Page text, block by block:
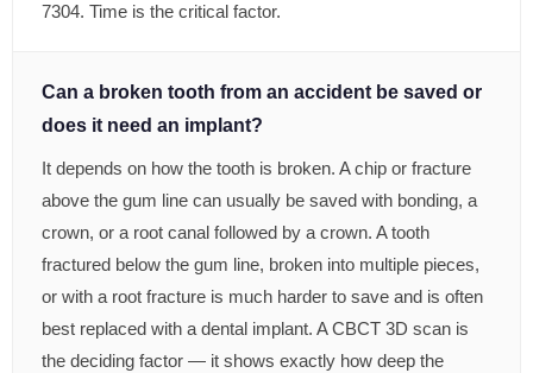
7304. Time is the critical factor.
Can a broken tooth from an accident be saved or
does it need an implant?
It depends on how the tooth is broken. A chip or fracture
above the gum line can usually be saved with bonding, a
crown, or a root canal followed by a crown. A tooth
fractured below the gum line, broken into multiple pieces,
or with a root fracture is much harder to save and is often
best replaced with a dental implant. A CBCT 3D scan is
the deciding factor — it shows exactly how deep the